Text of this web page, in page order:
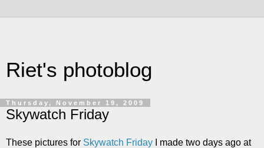
Riet's photoblog
Thursday, November 19, 2009
Skywatch Friday
These pictures for Skywatch Friday
I made two days ago at